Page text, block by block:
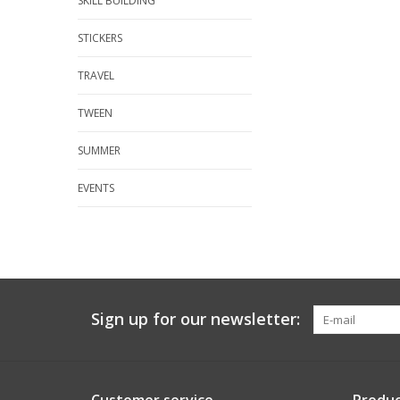
STICKERS
TRAVEL
TWEEN
SUMMER
EVENTS
Sign up for our newsletter: